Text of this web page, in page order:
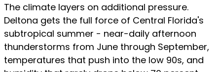
The climate layers on additional pressure.
Deltona gets the full force of Central Florida's
subtropical summer - near-daily afternoon
thunderstorms from June through September,
temperatures that push into the low 90s, and